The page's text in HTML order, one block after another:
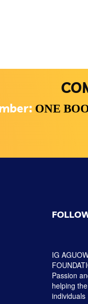
ONE
IG
Passion
helping
individuals